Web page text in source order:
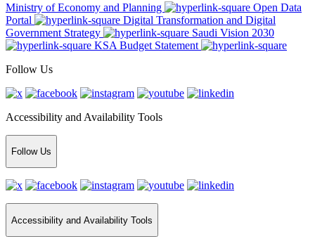
Ministry of Economy and Planning
Open Data
Portal
Digital Transformation and Digital
Government Strategy
Saudi Vision 2030
KSA Budget Statement
Follow Us
Accessibility and Availability Tools
Follow Us
Accessibility and Availability Tools